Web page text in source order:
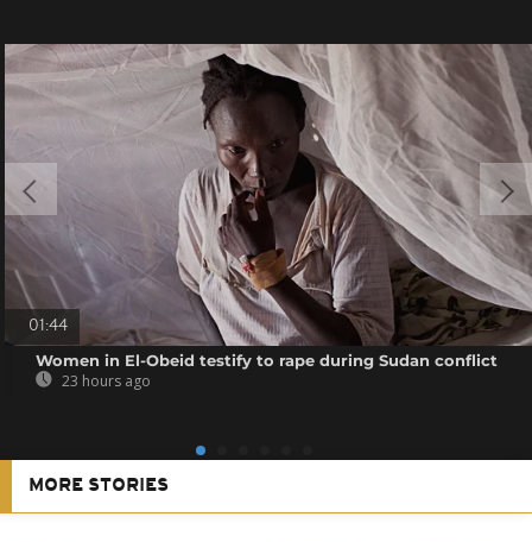
01:44
Women in El-Obeid testify to rape during Sudan conflict
23 hours ago
MORE STORIES